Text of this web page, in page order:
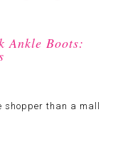
Ankle Boots:
shopper than a mall